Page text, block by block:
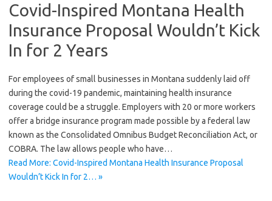
Covid-Inspired Montana Health
Insurance Proposal Wouldn’t Kick
In for 2 Years
For employees of small businesses in Montana suddenly laid off
during the covid-19 pandemic, maintaining health insurance
coverage could be a struggle. Employers with 20 or more workers
offer a bridge insurance program made possible by a federal law
known as the Consolidated Omnibus Budget Reconciliation Act, or
COBRA. The law allows people who have…
Read More: Covid-Inspired Montana Health Insurance Proposal
Wouldn’t Kick In for 2… »